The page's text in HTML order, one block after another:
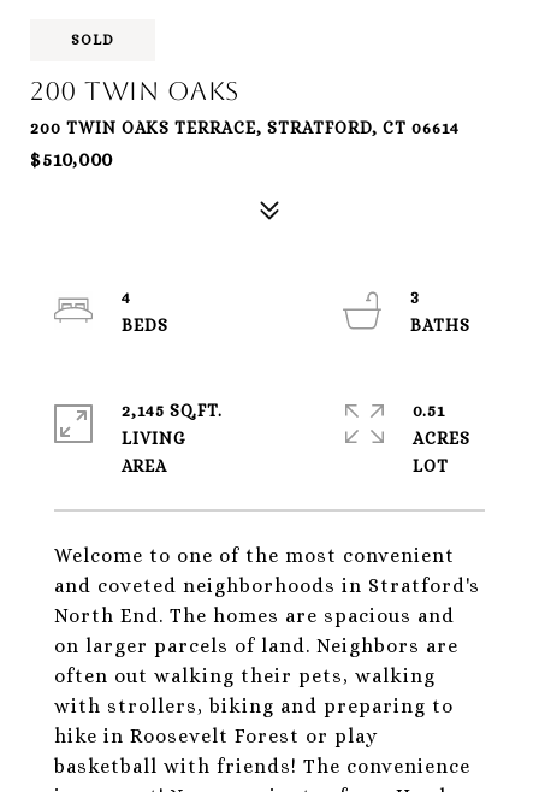
SOLD
200 Twin Oaks
200 TWIN OAKS TERRACE, STRATFORD, CT 06614
$510,000
Welcome to one of the most convenient
and coveted neighborhoods in Stratford's
North End. The homes are spacious and
on larger parcels of land. Neighbors are
often out walking their pets, walking
with strollers, biking and preparing to
hike in Roosevelt Forest or play
basketball with friends! The convenience
4
3
2,145 SQ.FT.
LIVING
0.51
ACRES